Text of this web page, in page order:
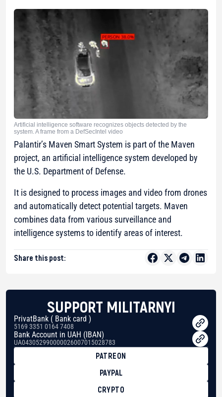
Artificial intelligence software recognizes objects detected by the
system. A frame from a DefSecIntel video
Palantir’s Maven Smart System is part of the Maven
project, an artificial intelligence system developed by
the U.S. Department of Defense.
It is designed to process images and video from drones
and automatically detect potential targets. Maven
combines data from various surveillance and
intelligence systems to identify areas of interest.
Share this post:
SUPPORT MILITARNYI
PrivatBank ( Bank card )
5169 3351 0164 7408
Bank Account in UAH (IBAN)
UA043052990000026007015028783
PATREON
PAYPAL
CRYPTO